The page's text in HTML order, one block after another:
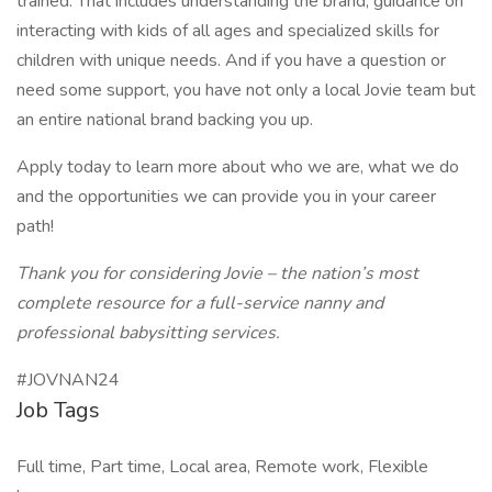
interacting with kids of all ages and specialized skills for
children with unique needs. And if you have a question or
need some support, you have not only a local Jovie team but
an entire national brand backing you up.
Apply today to learn more about who we are, what we do
and the opportunities we can provide you in your career
path!
Thank you for considering Jovie – the nation’s most
complete resource for a full-service nanny and
professional babysitting services.
#JOVNAN24
Job Tags
Full time, Part time, Local area, Remote work, Flexible